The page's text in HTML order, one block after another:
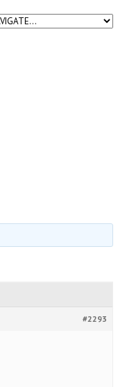
#2293